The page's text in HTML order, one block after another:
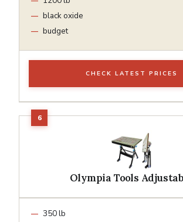
black oxide
budget
CHECK LATEST PRICES
Olympia Tools
350 lb